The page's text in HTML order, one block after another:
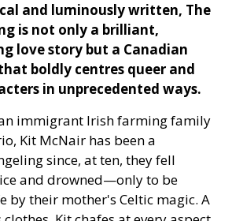
and luminously written, The
is not only a brilliant,
love story but a Canadian
boldly centres queer and
in unprecedented ways.
immigrant Irish farming family
Kit McNair has been a
since, at ten, they fell
and drowned—only to be
by their mother's Celtic magic. A